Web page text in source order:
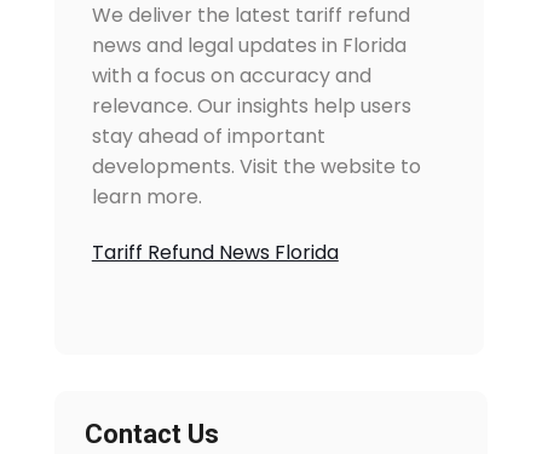
We deliver the latest tariff refund
news and legal updates in Florida
with a focus on accuracy and
relevance. Our insights help users
stay ahead of important
developments. Visit the website to
learn more.
Tariff Refund News Florida
Contact Us